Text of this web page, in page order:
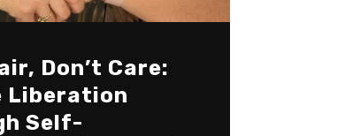
Don’t Care:
Liberation
Self-